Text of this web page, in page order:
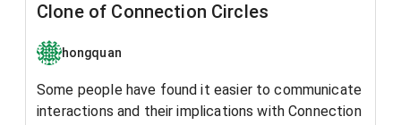
Clone of Connection Circles
hongquan
Some people have found it easier to communicate
interactions and their implications with Connection